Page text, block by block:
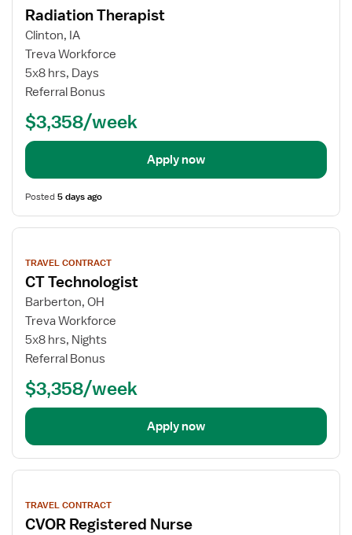
details
Radiation Therapist
Clinton, IA
Treva Workforce
5x8 hrs, Days
Referral Bonus
$3,358/week
Apply now
Posted5 days ago
View
details
TRAVEL CONTRACT
CT Technologist
Barberton, OH
Treva Workforce
5x8 hrs, Nights
Referral Bonus
$3,358/week
Apply now
View
details
TRAVEL CONTRACT
CVOR Registered Nurse